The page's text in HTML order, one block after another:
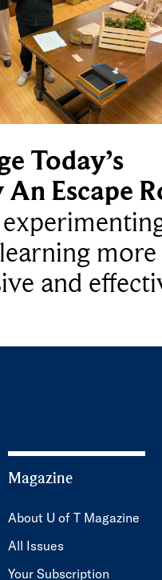
Today’s
Escape
more
and
Magazine
About U of T Magazine
All Issues
Your Subscription